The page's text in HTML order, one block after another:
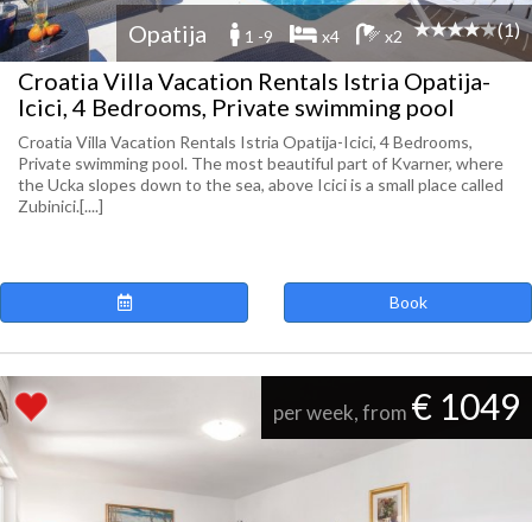
Opatija 1 -9 x4 x2 (1)
Croatia Villa Vacation Rentals Istria Opatija-
Icici, 4 Bedrooms, Private swimming pool
Croatia Villa Vacation Rentals Istria Opatija-Icici, 4 Bedrooms,
Private swimming pool. The most beautiful part of Kvarner, where
the Ucka slopes down to the sea, above Icici is a small place called
Zubinici.[....]
Book
per week, from € 1049